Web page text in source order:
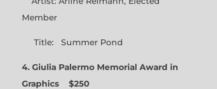
Member
Title: Summer Pond
4. Giulia Palermo Memorial Award in
Graphics
$250